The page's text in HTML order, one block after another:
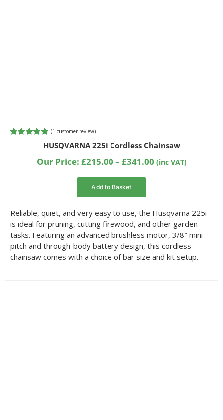
customer
(1 customer review)
HUSQVARNA 225i Cordless Chainsaw
Our Price: £215.00 – £341.00Price
(inc VAT)
Add to Basket
Reliable, quiet, and very easy to use, the Husqvarna 225i
is ideal for pruning, cutting firewood, and other garden
tasks. Featuring an advanced brushless motor, 3/8″ mini
pitch and through-body battery design, this cordless
chainsaw comes with a choice of bar size and kit setup.